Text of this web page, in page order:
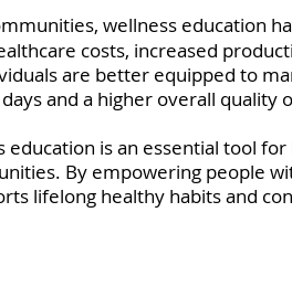
wellness education
costs, increased
are better equipped to
and a higher overall quality
education is an essential tool
By empowering people
lifelong healthy habits and